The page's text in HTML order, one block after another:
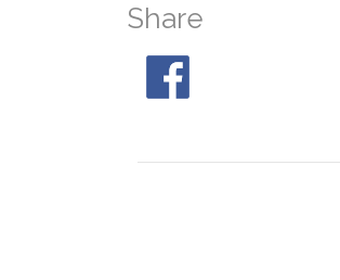
Share